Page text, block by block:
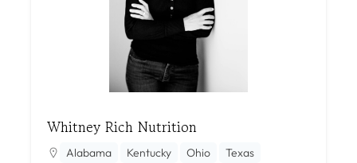
Whitney Rich Nutrition
Alabama Kentucky Ohio Texas